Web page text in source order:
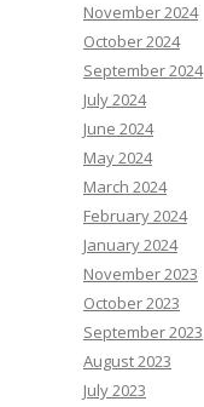
November 2024
October 2024
September 2024
July 2024
June 2024
May 2024
March 2024
February 2024
January 2024
November 2023
October 2023
September 2023
August 2023
July 2023